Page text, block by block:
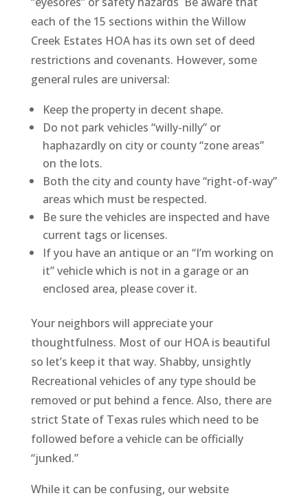
each of the 15 sections within the Willow
Creek Estates HOA has its own set of deed
restrictions and covenants. However, some
general rules are universal:
Keep the property in decent shape.
Do not park vehicles “willy-nilly” or
haphazardly on city or county “zone areas”
on the lots.
Both the city and county have “right-of-way”
areas which must be respected.
Be sure the vehicles are inspected and have
current tags or licenses.
If you have an antique or an “I’m working on
it” vehicle which is not in a garage or an
enclosed area, please cover it.
Your neighbors will appreciate your
thoughtfulness. Most of our HOA is beautiful
so let’s keep it that way. Shabby, unsightly
Recreational vehicles of any type should be
removed or put behind a fence. Also, there are
strict State of Texas rules which need to be
followed before a vehicle can be officially
“junked.”
While it can be confusing, our website